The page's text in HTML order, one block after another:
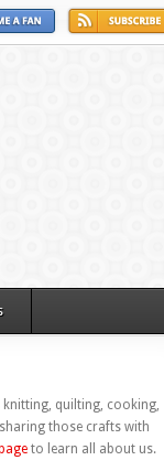
knitting, quilting, cooking,
those crafts with
to learn all about us.